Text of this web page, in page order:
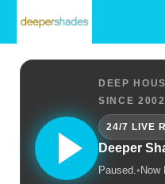
DEEP
SINCE 2002
24/7 LIVE
Deeper
Paused.•